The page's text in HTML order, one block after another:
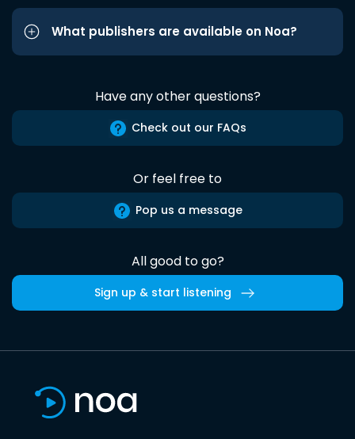
What publishers are available on Noa?
Have any other questions?
Check out our FAQs
Or feel free to
Pop us a message
All good to go?
Sign up & start listening